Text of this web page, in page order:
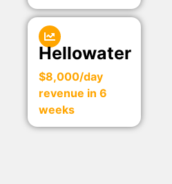
Hellowater
$8,000/day
revenue in 6
weeks